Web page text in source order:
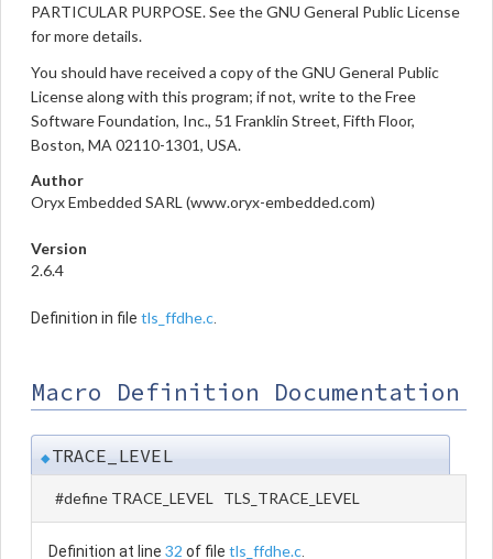
PARTICULAR PURPOSE. See the GNU General Public License
for more details.
You should have received a copy of the GNU General Public
License along with this program; if not, write to the Free
Software Foundation, Inc., 51 Franklin Street, Fifth Floor,
Boston, MA 02110-1301, USA.
Author
Oryx Embedded SARL (www.oryx-embedded.com)
Version
2.6.4
Definition in file tls_ffdhe.c
Macro Definition Documentation
◆TRACE_LEVEL
#define TRACE_LEVEL TLS_TRACE_LEVEL
Definition at line 32 of file tls_ffdhe.c